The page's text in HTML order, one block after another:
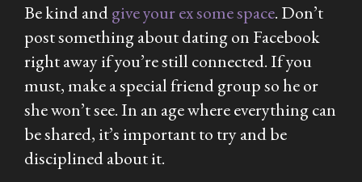
Be kind andgive your ex some space. Don’t
post something about dating on Facebook
right away if you’re still connected. If you
must, make a special friend group so he or
she won’t see. In an age where everything can
be shared, it’s important to try and be
disciplined about it.